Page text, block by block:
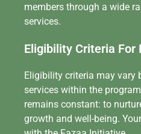
members through a wide
services.
Eligibility Criteria For
Eligibility criteria may vary
services within the
remains constant: to
growth and well-being.